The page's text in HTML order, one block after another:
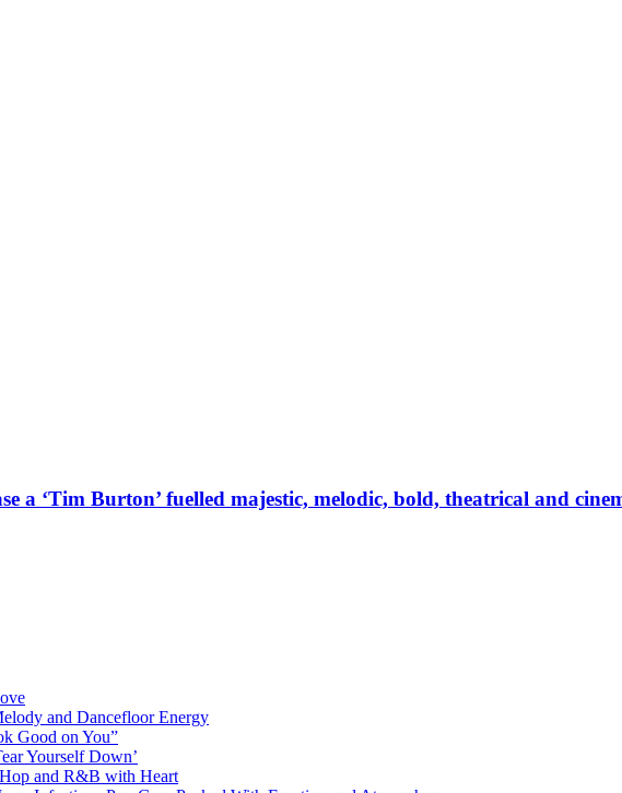
‘Tim Burton’ fuelled majestic, melodic, bold, theatrical and
and Dancefloor Energy
Good on You”
Yourself Down’
and R&B with Heart